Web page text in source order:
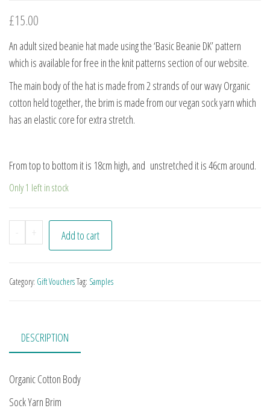
£15.00
An adult sized beanie hat made using the ‘Basic Beanie DK’ pattern
which is available for free in the knit patterns section of our website.
The main body of the hat is made from 2 strands of our wavy Organic
cotton held together, the brim is made from our vegan sock yarn which
has an elastic core for extra stretch.
From top to bottom it is 18cm high, and unstretched it is 46cm around.
Only 1 left in stock
- Organic Cotton Hat quantity
+ Add to cart
Category: Gift VouchersTag: Samples
DESCRIPTION
Organic Cotton Body
Sock Yarn Brim